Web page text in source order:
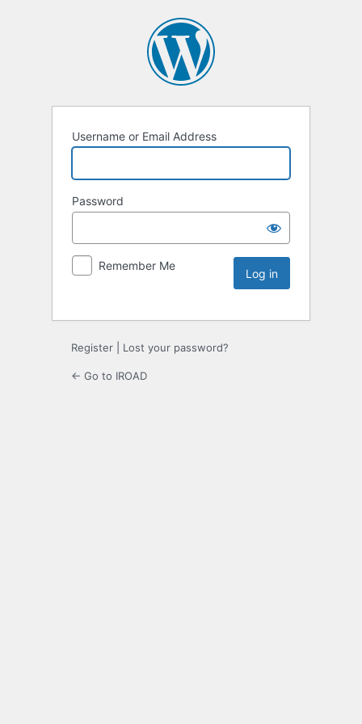
Username or Email Address
Password
Remember Me
Register Lost your password?
← Go to IROAD